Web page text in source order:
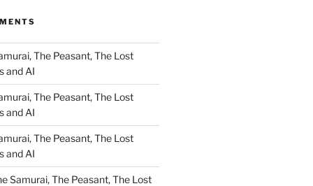
The Peasant, The Lost
and AI
The Peasant, The Lost
and AI
The Peasant, The Lost
and AI
Samurai, The Peasant, The Lost